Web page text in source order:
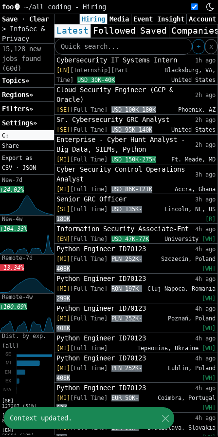
foo🦍 ~/all coding - Hiring
Save
· Clear
> InfoSec &
Privacy
15,128 new
jobs found
(60d)
Topics»
Regions»
Filters»
Settings»
C:
Share
Export as
CSV · JSON
New-7d
+24.02%
New-4w
+104.33%
Remote-7d
-13.34%
Remote-4w
+100.09%
Dist. by exp.
(all)
[SE]
127207 (51%)
[MI]
82553 (33%)
[EN]
30694 (12%)
Hiring Media Event Insight Account
Latest Followed Saved
+
x
Cybersecurity IT Systems Intern
1h ago
[EN]
[Internship][Part
Time]
USD 30K-40K
Blacksburg, VA,
United States
Cloud Security Engineer (GCP &
Oracle)
2h ago
[SE] [Full Time] USD 100K-180K Phoenix, AZ
Sr. Cybersecurity GRC Analyst
2h ago
[SE]
[Full Time] USD 95K-140K United States
Enterprise - Cyber Hunt Analyst -
Big Data, SIEMs, Python
2h ago
[MI] [Full Time] USD 150K-275K Ft. Meade, MD
Cyber Security Control Operations
Analyst
3h ago
[MI] [Full Time] USD 86K-121K Accra, Ghana
Senior GRC Officer
3h ago
[SE]
[Full Time]
USD 135K-
180K
Lincoln, NE, US
[R]
Information Security Associate-Ent
4h ago
[EN]
[Full Time] USD 47K-77K University [WH]
Python Engineer ID70123
4h ago
[MI]
[Full Time]
PLN 252K-
408K
Szczecin, Poland
[WH]
Python Engineer ID70123
4h ago
[MI]
[Full Time]
RON 197K-
299K
Cluj-Napoca, Romania
[WH]
Python Engineer ID70123
4h ago
[MI]
[Full Time]
PLN 252K-
408K
Poznań, Poland
[WH]
Python Engineer ID70123
4h ago
[MI]
[Full Time] Тернопіль, Ukraine [WH]
Python Engineer ID70123
4h ago
[MI]
[Full Time]
PLN 252K-
408K
Lublin, Poland
[WH]
Python Engineer ID70123
4h ago
[MI]
[Full Time]
EUR 50K-
62K
Coimbra, Portugal
[WH]
Python Engineer ID70123
4h ago
[MI][Full Time] EUR 50K-
Bratislava, Slovakia
Context updated.